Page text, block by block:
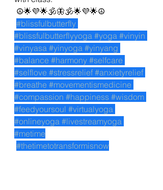
☮🌟💜🌟🕉🦋🕉🌟💜🌟☮
#blissfulbutterfly
#blissfulbutterflyyoga #yoga #vinyin
#vinyasa #yinyoga #yinyang
#balance #harmony #selfcare
#selflove #stressrelief #anxietyrelief
#breathe #movementismedicine
#compassion #happiness #wisdom
#feedyoursoul #virtualyoga
#onlineyoga #livestreamyoga
#metime
#thetimetotransformisnow